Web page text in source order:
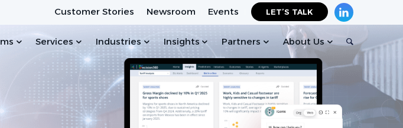
Customer Stories Newsroom Events LET’S TALK
Services Industries Insights Partners About Us